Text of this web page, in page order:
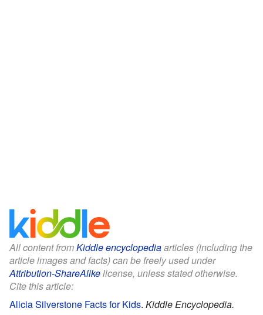
All content fromKiddle encyclopediaarticles (including the
article images and facts) can be freely used under
Attribution-ShareAlikelicense, unless stated otherwise.
Cite this article:
Alicia Silverstone Facts for Kids. Kiddle Encyclopedia.